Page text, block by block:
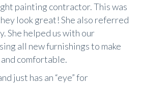
painting contractor. This was
look great! She also referred
She helped us with our
all new furnishings to make
comfortable.
just has an “eye” for